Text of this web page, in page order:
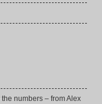
numbers – from Alex